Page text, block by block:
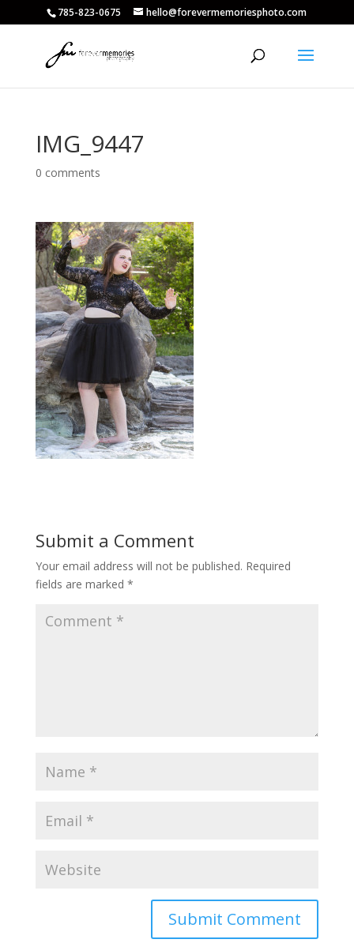
785-823-0675 hello@forevermemoriesphoto.com
IMG_9447
0 comments
Submit a Comment
Your email address will not be published. Required
fields are marked *